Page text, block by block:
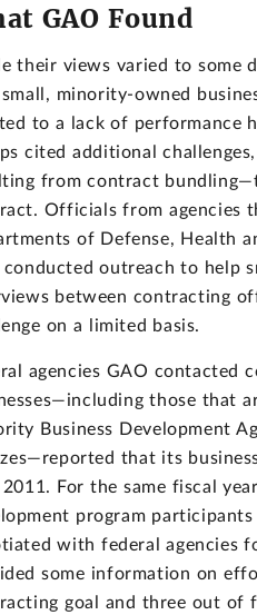
GAO Found
their views varied to some
minority-owned
to a lack of performance
cited additional
from contract
Officials from agencies
of Defense, Health
outreach to help
between contracting
on a limited basis.
agencies GAO contacted
those that
Business Development
that its
2011. For the same fiscal
program
with federal agencies
some information on
goal and three out of